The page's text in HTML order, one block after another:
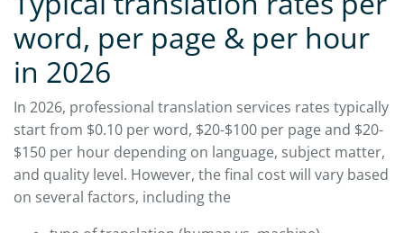
word, per page & per hour
in 2026
In 2026, professional translation services rates typically
start from $0.10 per word, $20-$100 per page and $20-
$150 per hour depending on language, subject matter,
and quality level. However, the final cost will vary based
on several factors, including the